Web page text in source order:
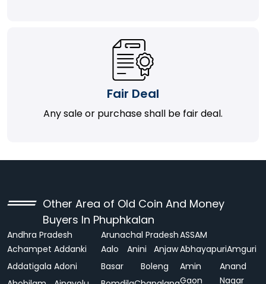
Fair Deal
Any sale or purchase shall be fair deal.
Other Area of Old Coin And Money
Buyers In Phuphkalan
Andhra Pradesh
Achampet Addanki
Addatigala Adoni
Arunachal Pradesh
Aalo
Anini
Anjaw
Basar
Boleng
ASSAM
AbhayapuriAmguri
Amin
Gaon
Anand
Nagar